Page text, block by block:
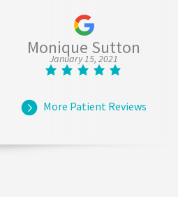
Monique Sutton
January 15, 2021
More Patient Reviews